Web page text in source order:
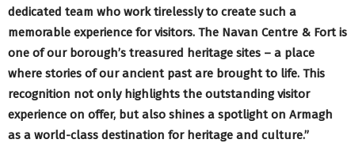
dedicated team who work tirelessly to create such a
memorable experience for visitors. The Navan Centre & Fort is
one of our borough’s treasured heritage sites – a place
where stories of our ancient past are brought to life. This
recognition not only highlights the outstanding visitor
experience on offer, but also shines a spotlight on Armagh
as a world-class destination for heritage and culture.”